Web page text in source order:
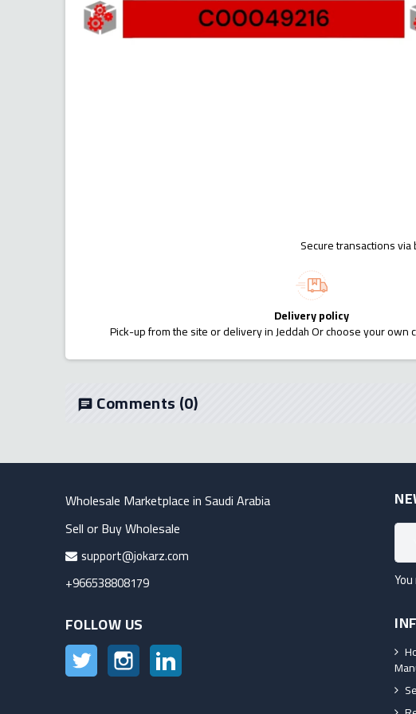
Secure transactions
Delivery policy
Pick-up from the site or delivery in Jeddah Or choose your own
chat Comments(0)
Wholesale Marketplace in Saudi Arabia
Sell or Buy Wholesale
support@jokarz.com
+966538808179
FOLLOW US
Twitter Instagram